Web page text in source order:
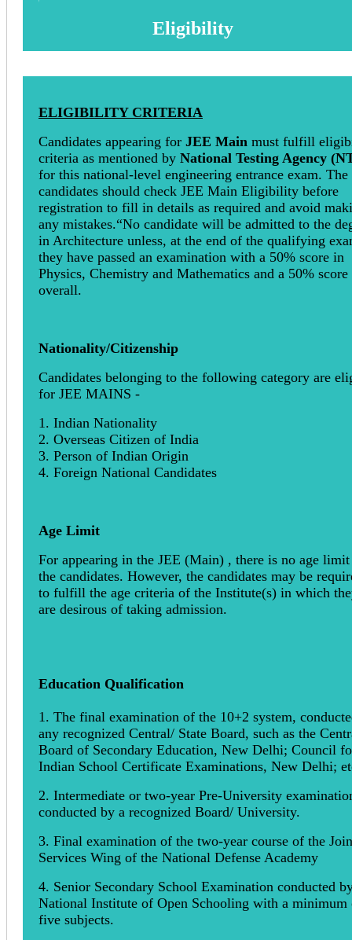
Eligibility
ELIGIBILITY CRITERIA
Candidates appearing for JEE Main must fulfill
criteria as mentioned by National Testing Agency
for this national-level engineering entrance exam. The
candidates should check JEE Main Eligibility before
registration to fill in details as required and avoid
any mistakes.“No candidate will be admitted to the
in Architecture unless, at the end of the qualifying
they have passed an examination with a 50% score in
Physics, Chemistry and Mathematics and a 50% score
overall.
Nationality/Citizenship
Candidates belonging to the following category are
for JEE MAINS -
1. Indian Nationality
2. Overseas Citizen of India
3. Person of Indian Origin
4. Foreign National Candidates
Age Limit
For appearing in the JEE (Main) , there is no age
the candidates. However, the candidates may be
to fulfill the age criteria of the Institute(s) in which
are desirous of taking admission.
Education Qualification
1. The final examination of the 10+2 system,
any recognized Central/ State Board, such as the
Board of Secondary Education, New Delhi; Council
Indian School Certificate Examinations, New Delhi;
2. Intermediate or two-year Pre-University
conducted by a recognized Board/ University.
3. Final examination of the two-year course of the
Services Wing of the National Defense Academy
4. Senior Secondary School Examination conducted
National Institute of Open Schooling with a minimum
five subjects.